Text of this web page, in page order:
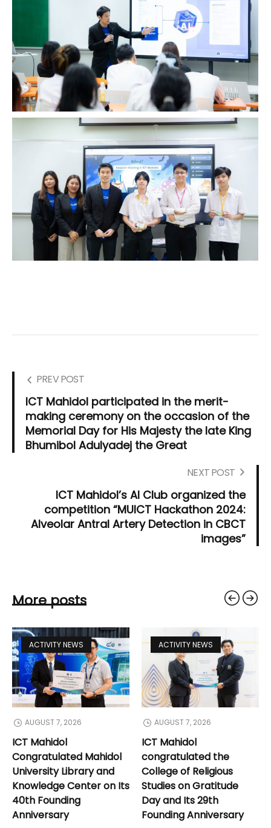
PREV POST
ICT Mahidol participated in the merit-
making ceremony on the occasion of the
Memorial Day for His Majesty the late King
Bhumibol Adulyadej the Great
NEXT POST
ICT Mahidol’s AI Club organized the
competition “MUICT Hackathon 2024:
Alveolar Antral Artery Detection in CBCT
images”
More posts
ACTIVITY NEWS
AUGUST 7, 2026
ICT Mahidol
Congratulated Mahidol
University Library and
Knowledge Center on Its
40th Founding
Anniversary
ACTIVITY NEWS
AUGUST 7, 2026
ICT Mahidol
congratulated the
College of Religious
Studies on Gratitude
Day and Its 29th
Founding Anniversary